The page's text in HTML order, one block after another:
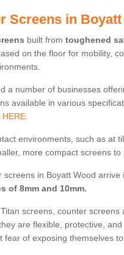
Screens in Boyatt
built from toughened
on the floor for mobility,
a number of businesses
available in various
HERE.
environments, such as at
more compact screens
screens in Boyatt Wood arrive
of 8mm and 10mm.
screens, counter screens
are flexible, protective,
fear of exposing themselves to